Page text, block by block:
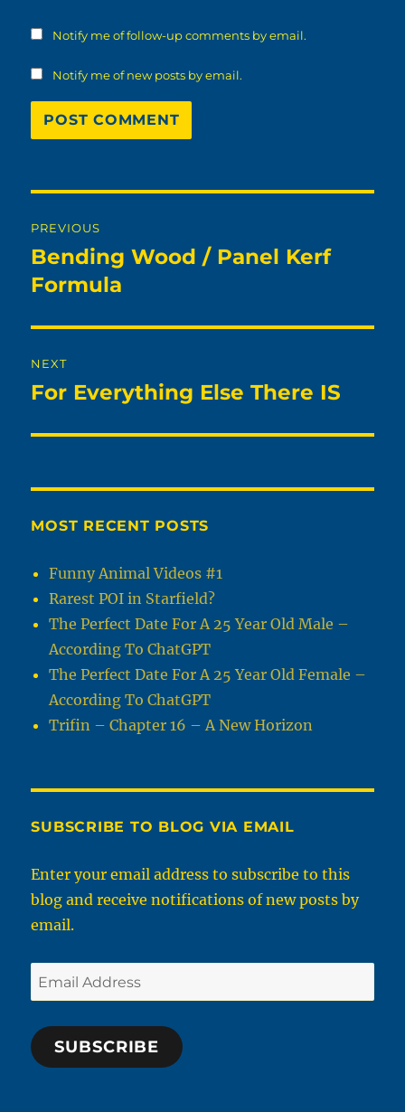
Notify me of follow-up comments by email.
Notify me of new posts by email.
navigation
PREVIOUS
Previous
post:
Bending Wood / Panel Kerf
Formula
NEXT
Next
For Everything Else There IS
MOST RECENT POSTS
Funny Animal Videos #1
Rarest POI in Starfield?
The Perfect Date For A 25 Year Old Male –
According To ChatGPT
The Perfect Date For A 25 Year Old Female –
According To ChatGPT
Trifin – Chapter 16 – A New Horizon
SUBSCRIBE TO BLOG VIA EMAIL
Enter your email address to subscribe to this
blog and receive notifications of new posts by
email.
Email
Address
SUBSCRIBE